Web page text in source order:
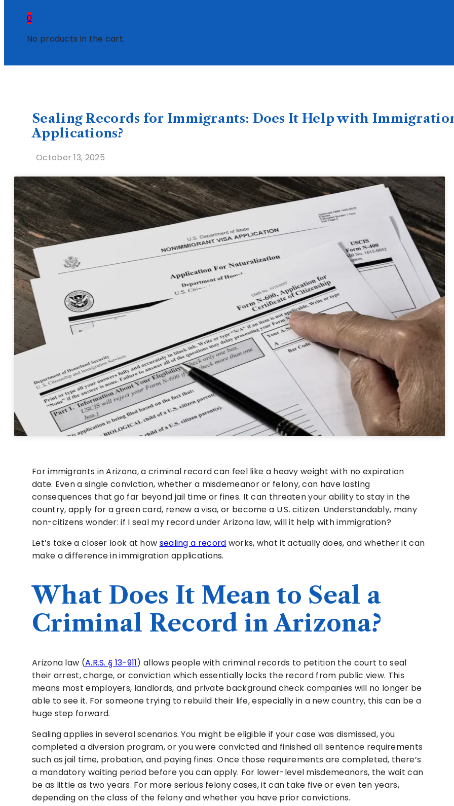
0
No products in the cart.
Sealing Records for Immigrants: Does It Help with
Applications?
October 13, 2025
For immigrants in Arizona, a criminal record can feel like a heavy weight with no expiration
date. Even a single conviction, whether a misdemeanor or felony, can have lasting
consequences that go far beyond jail time or fines. It can threaten your ability to stay in the
country, apply for a green card, renew a visa, or become a U.S. citizen. Understandably, many
non-citizens wonder: if I seal my record under Arizona law, will it help with immigration?
Let’s take a closer look at how sealing a record works, what it actually does, and whether it can
make a difference in immigration applications.
What Does It Mean to Seal a
Criminal Record in Arizona?
Arizona law (A.R.S. § 13-911) allows people with criminal records to petition the court to seal
their arrest, charge, or conviction which essentially locks the record from public view. This
means most employers, landlords, and private background check companies will no longer be
able to see it. For someone trying to rebuild their life, especially in a new country, this can be a
huge step forward.
Sealing applies in several scenarios. You might be eligible if your case was dismissed, you
completed a diversion program, or you were convicted and finished all sentence requirements
such as jail time, probation, and paying fines. Once those requirements are completed, there’s
a mandatory waiting period before you can apply. For lower-level misdemeanors, the wait can
be as little as two years. For more serious felony cases, it can take five or even ten years,
depending on the class of the felony and whether you have prior convictions.